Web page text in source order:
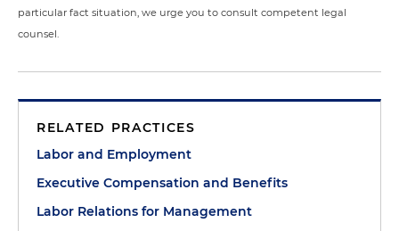
particular fact situation, we urge you to consult competent legal
counsel.
RELATED PRACTICES
Labor and Employment
Executive Compensation and Benefits
Labor Relations for Management